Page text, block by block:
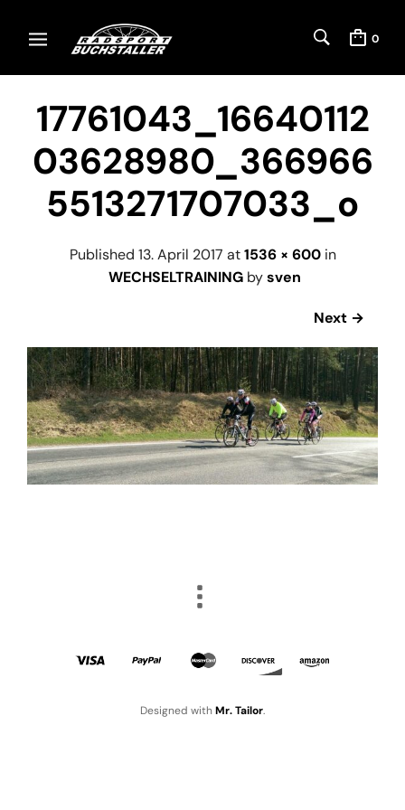
0
17761043_16640112
03628980_366966
5513271707033_o
Published 13. April 2017 at1536 × 600in
WECHSELTRAININGbysven
Next →
Designed withMr. Tailor.